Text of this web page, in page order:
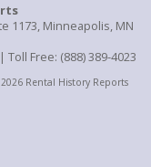
1173, Minneapolis, MN
Toll Free: (888) 389-4023
Rental History Reports